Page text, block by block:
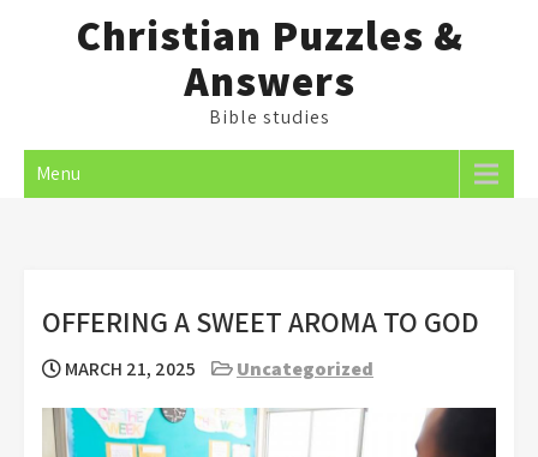
Christian Puzzles &
Answers
Bible studies
Menu
OFFERING A SWEET AROMA TO GOD
MARCH 21, 2025 Uncategorized